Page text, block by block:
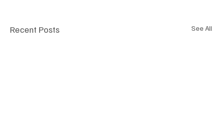
Recent Posts See All